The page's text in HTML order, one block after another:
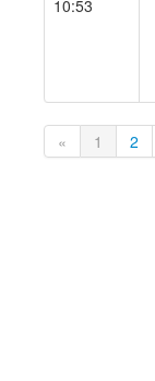
10:53
« 1 2